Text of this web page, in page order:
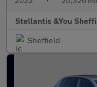
Stellantis &You
Sheffield